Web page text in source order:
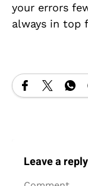
your errors
always in top
Leave a reply